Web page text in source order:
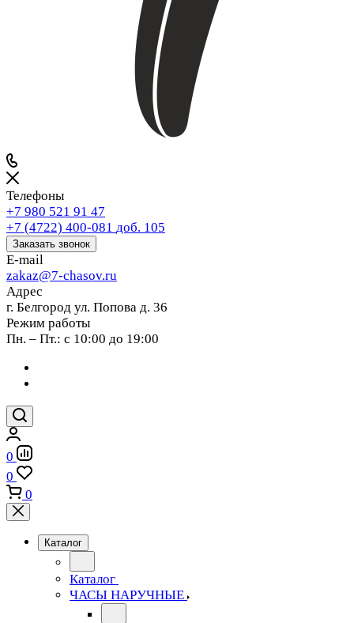
Телефоны
+7 980 521 91 47
+7 (4722) 400-081 доб. 105
Заказать звонок
E-mail
zakaz@7-chasov.ru
Адрес
г. Белгород ул. Попова д. 36
Режим работы
Пн. – Пт.: с 10:00 до 19:00
0
0
0
Каталог
Каталог
ЧАСЫ НАРУЧНЫЕ